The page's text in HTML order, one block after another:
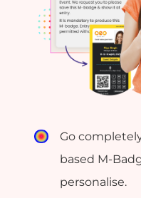
Go
based M-
personalise.